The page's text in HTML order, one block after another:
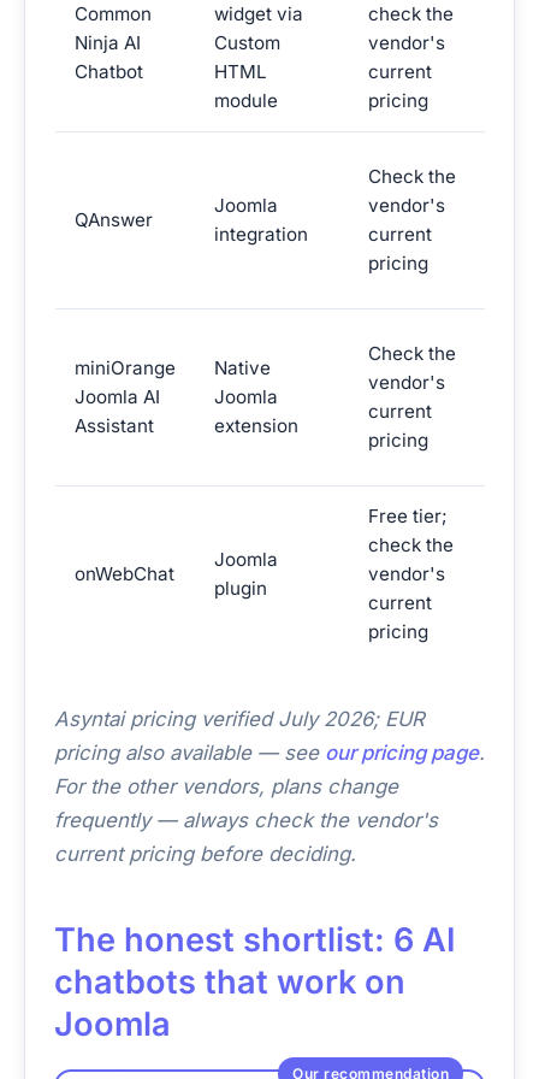
Common
Ninja AI
Chatbot
widget via
Custom
HTML
module
check the
vendor's
current
pricing
QAnswer
Joomla
integration
Check the
vendor's
current
pricing
miniOrange
Joomla AI
Assistant
Native
Joomla
extension
Check the
vendor's
current
pricing
onWebChat
Joomla
plugin
Free tier;
check the
vendor's
current
pricing
Asyntai pricing verified July 2026; EUR
pricing also available — see our pricing page.
For the other vendors, plans change
frequently — always check the vendor's
current pricing before deciding.
The honest shortlist: 6 AI
chatbots that work on
Joomla
Our recommendation